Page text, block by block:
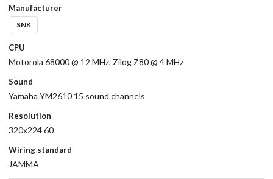
Manufacturer
SNK
CPU
Motorola 68000 @ 12 MHz, Zilog Z80 @ 4 MHz
Sound
Yamaha YM2610 15 sound channels
Resolution
320x224 60
Wiring standard
JAMMA